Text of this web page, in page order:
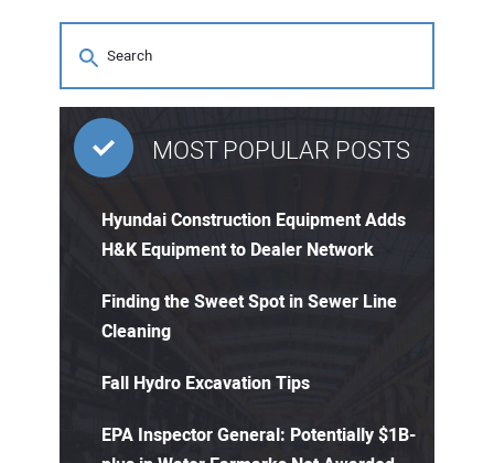
MOST POPULAR POSTS
Hyundai Construction Equipment Adds
H&K Equipment to Dealer Network
Finding the Sweet Spot in Sewer Line
Cleaning
Fall Hydro Excavation Tips
EPA Inspector General: Potentially $1B-